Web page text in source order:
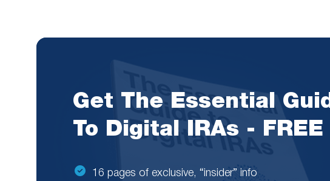
Get The Essential
To Digital IRAs - FREE
16 pages of exclusive, “insider” info